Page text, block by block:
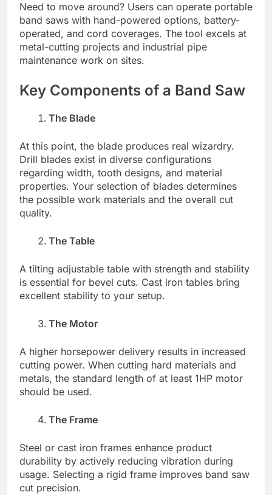
Need to move around? Users can operate portable
band saws with hand-powered options, battery-
operated, and cord coverages. The tool excels at
metal-cutting projects and industrial pipe
maintenance work on sites.
Key Components of a Band Saw
The Blade
At this point, the blade produces real wizardry.
Drill blades exist in diverse configurations
regarding width, tooth designs, and material
properties. Your selection of blades determines
the possible work materials and the overall cut
quality.
The Table
A tilting adjustable table with strength and stability
is essential for bevel cuts. Cast iron tables bring
excellent stability to your setup.
The Motor
A higher horsepower delivery results in increased
cutting power. When cutting hard materials and
metals, the standard length of at least 1HP motor
should be used.
The Frame
Steel or cast iron frames enhance product
durability by actively reducing vibration during
usage. Selecting a rigid frame improves band saw
cut precision.